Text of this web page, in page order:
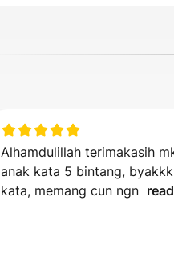
Alhamdulillah terimakasih
anak kata 5 bintang,
kata, memang cun ngn